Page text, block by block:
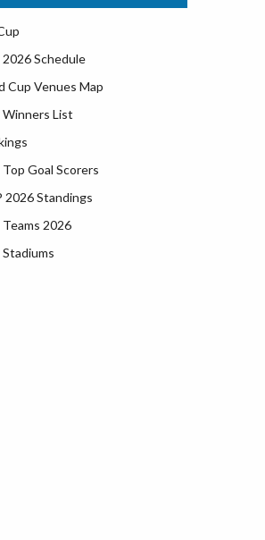
Schedule
Cup Venues Map
Winners List
Goal Scorers
2026 Standings
2026